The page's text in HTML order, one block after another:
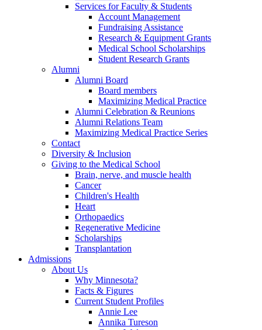
Services for Faculty & Students
Account Management
Fundraising Assistance
Research & Equipment Grants
Medical School Scholarships
Student Research Grants
Alumni
Alumni Board
Board members
Maximizing Medical Practice
Alumni Celebration & Reunions
Alumni Relations Team
Maximizing Medical Practice Series
Contact
Diversity & Inclusion
Giving to the Medical School
Brain, nerve, and muscle health
Cancer
Children's Health
Heart
Orthopaedics
Regenerative Medicine
Scholarships
Transplantation
Admissions
About Us
Why Minnesota?
Facts & Figures
Current Student Profiles
Annie Lee
Annika Tureson